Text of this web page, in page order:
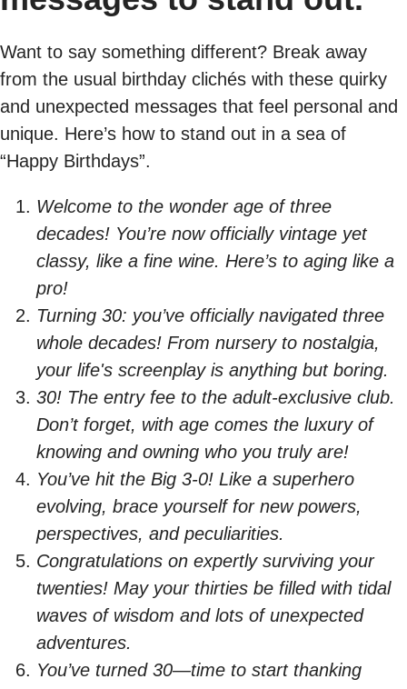
Want to say something different? Break away
from the usual birthday clichés with these quirky
and unexpected messages that feel personal and
unique. Here’s how to stand out in a sea of
“Happy Birthdays”.
Welcome to the wonder age of three
decades! You’re now officially vintage yet
classy, like a fine wine. Here’s to aging like a
pro!
Turning 30: you’ve officially navigated three
whole decades! From nursery to nostalgia,
your life's screenplay is anything but boring.
30! The entry fee to the adult-exclusive club.
Don’t forget, with age comes the luxury of
knowing and owning who you truly are!
You’ve hit the Big 3-0! Like a superhero
evolving, brace yourself for new powers,
perspectives, and peculiarities.
Congratulations on expertly surviving your
twenties! May your thirties be filled with tidal
waves of wisdom and lots of unexpected
adventures.
You’ve turned 30—time to start thanking